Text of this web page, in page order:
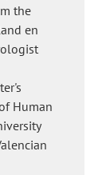
the
en
Human